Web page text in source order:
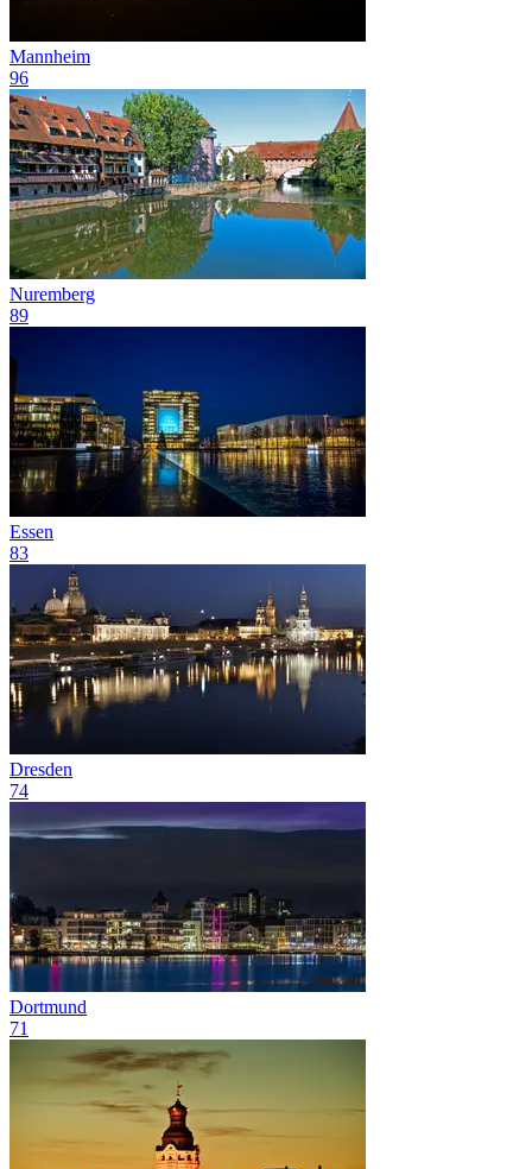
Mannheim
96
Nuremberg
89
Essen
83
Dresden
74
Dortmund
71